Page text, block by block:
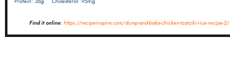
Find it online:https://recipeinspire.com/dump-and-bake-chicken-tzatziki-rice-recipe-2/